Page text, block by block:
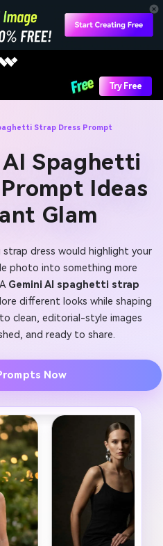
Try Free
Strap Dress Prompt
Spaghetti
Ideas
Glam
dress would highlight your
photo into something more
Gemini AI spaghetti strap
different looks while shaping
clean, editorial-style images
and ready to share.
Now